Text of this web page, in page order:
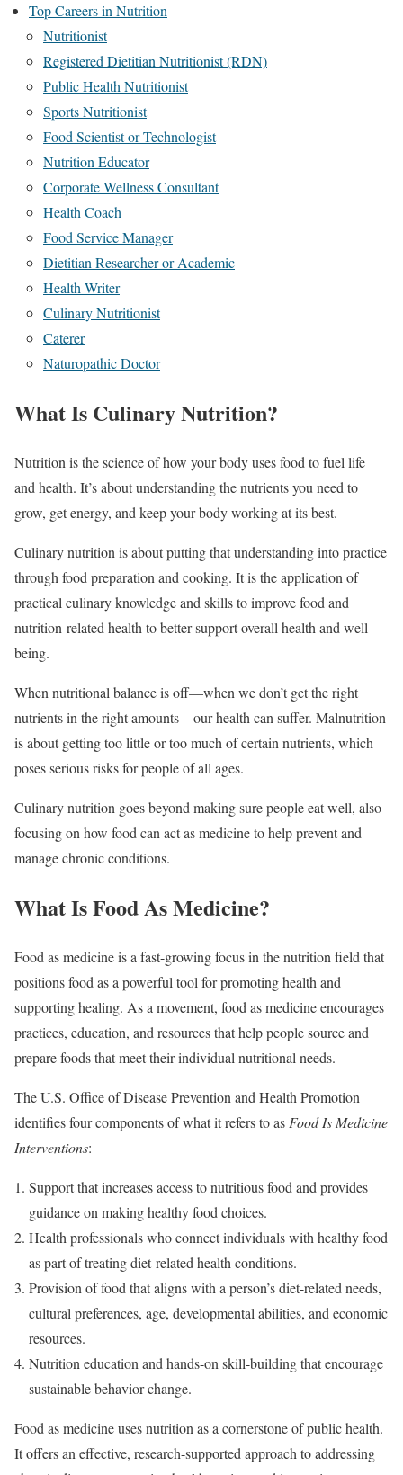
Top Careers in Nutrition
Nutritionist
Registered Dietitian Nutritionist (RDN)
Public Health Nutritionist
Sports Nutritionist
Food Scientist or Technologist
Nutrition Educator
Corporate Wellness Consultant
Health Coach
Food Service Manager
Dietitian Researcher or Academic
Health Writer
Culinary Nutritionist
Caterer
Naturopathic Doctor
What Is Culinary Nutrition?
Nutrition is the science of how your body uses food to fuel life
and health. It’s about understanding the nutrients you need to
grow, get energy, and keep your body working at its best.
Culinary nutrition is about putting that understanding into practice
through food preparation and cooking. It is the application of
practical culinary knowledge and skills to improve food and
nutrition-related health to better support overall health and well-
being.
When nutritional balance is off—when we don’t get the right
nutrients in the right amounts—our health can suffer. Malnutrition
is about getting too little or too much of certain nutrients, which
poses serious risks for people of all ages.
Culinary nutrition goes beyond making sure people eat well, also
focusing on how food can act as medicine to help prevent and
manage chronic conditions.
What Is Food As Medicine?
Food as medicine is a fast-growing focus in the nutrition field that
positions food as a powerful tool for promoting health and
supporting healing. As a movement, food as medicine encourages
practices, education, and resources that help people source and
prepare foods that meet their individual nutritional needs.
The U.S. Office of Disease Prevention and Health Promotion
identifies four components of what it refers to as Food Is Medicine
Interventions:
Support that increases access to nutritious food and provides
guidance on making healthy food choices.
Health professionals who connect individuals with healthy food
as part of treating diet-related health conditions.
Provision of food that aligns with a person’s diet-related needs,
cultural preferences, age, developmental abilities, and economic
resources.
Nutrition education and hands-on skill-building that encourage
sustainable behavior change.
Food as medicine uses nutrition as a cornerstone of public health.
It offers an effective, research-supported approach to addressing